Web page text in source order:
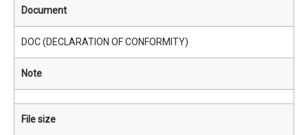
Document
DOC (DECLARATION OF CONFORMITY)
Note
File size